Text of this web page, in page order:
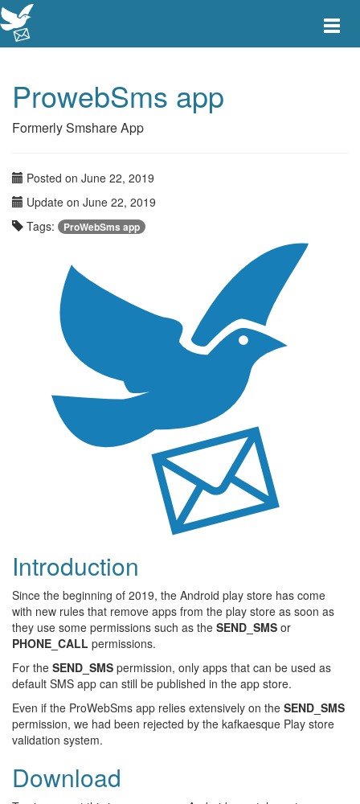
Toggle
ProwebSms app
Formerly Smshare App
Posted on June 22, 2019
Update on June 22, 2019
Tags:
ProWebSms app
Introduction
Since the beginning of 2019, the Android play store has come
with new rules that remove apps from the play store as soon as
they use some permissions such as the SEND_SMS or
PHONE_CALL permissions.
For the SEND_SMS permission, only apps that can be used as
default SMS app can still be published in the app store.
Even if the ProWebSms app relies extensively on the SEND_SMS
permission, we had been rejected by the kafkaesque Play store
validation system.
Download